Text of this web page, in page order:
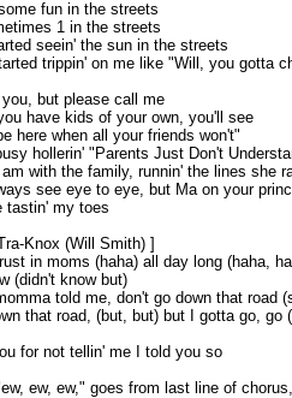
fun in the streets
1 in the streets
seein' the sun in the streets
trippin' on me like "Will, you gotta
but please call me
have kids of your own, you'll see
here when all your friends won't"
hollerin' "Parents Just Don't
am with the family, runnin' the lines she
see eye to eye, but Ma on your
tastin' my toes
Knox (Will Smith) ]
in moms (haha) all day long (haha,
(didn't know but)
told me, don't go down that road
that road, (but, but) but I gotta go, go
for not tellin' me I told you so
ew, ew," goes from last line of